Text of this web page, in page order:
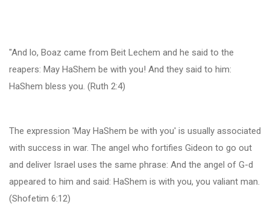
"And lo, Boaz came from Beit Lechem and he said to the
reapers: May HaShem be with you! And they said to him:
HaShem bless you. (Ruth 2:4)
The expression 'May HaShem be with you' is usually associated
with success in war. The angel who fortifies Gideon to go out
and deliver Israel uses the same phrase: And the angel of G-d
appeared to him and said: HaShem is with you, you valiant man.
(Shofetim 6:12)